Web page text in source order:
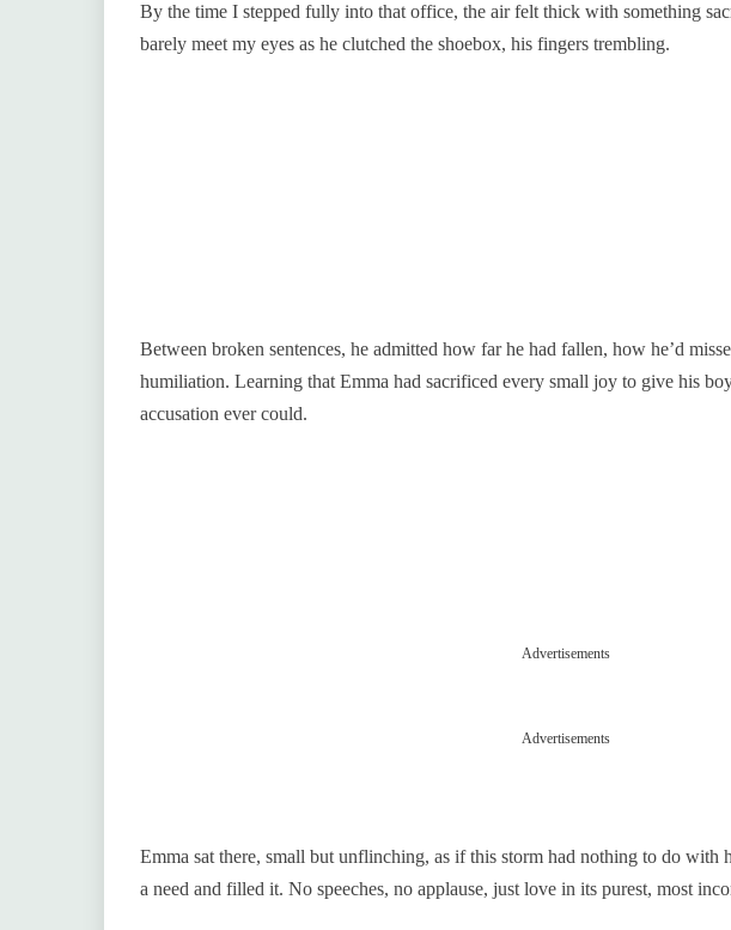
By the time I stepped fully into that office, the air felt thick with something
barely meet my eyes as he clutched the shoebox, his fingers trembling.
Between broken sentences, he admitted how far he had fallen, how he’d
humiliation. Learning that Emma had sacrificed every small joy to give his
accusation ever could.
Advertisements
Advertisements
Emma sat there, small but unflinching, as if this storm had nothing to do with
a need and filled it. No speeches, no applause, just love in its purest, most